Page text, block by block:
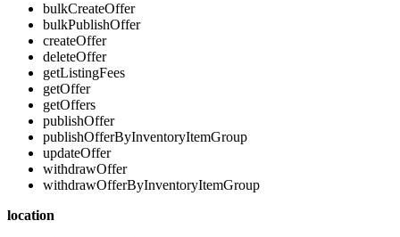
bulkCreateOffer
bulkPublishOffer
createOffer
deleteOffer
getListingFees
getOffer
getOffers
publishOffer
publishOfferByInventoryItemGroup
updateOffer
withdrawOffer
withdrawOfferByInventoryItemGroup
location